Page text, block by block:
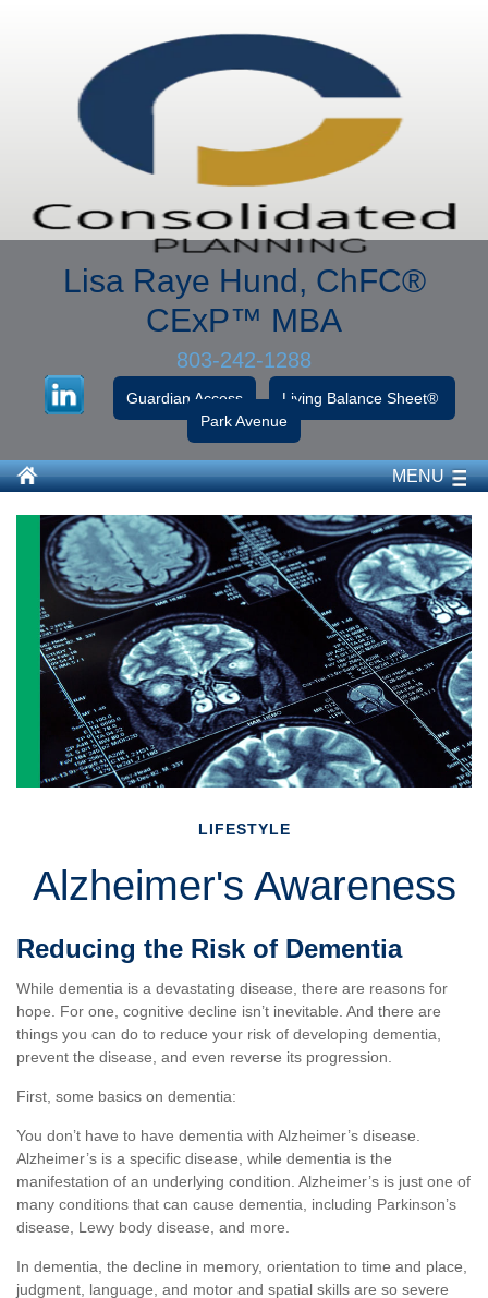
Lisa Raye Hund, ChFC®
CExP™ MBA
803-242-1288
Guardian Access
Living Balance Sheet®
Park Avenue
MENU
LIFESTYLE
Alzheimer's Awareness
Reducing the Risk of Dementia
While dementia is a devastating disease, there are reasons for
hope. For one, cognitive decline isn’t inevitable. And there are
things you can do to reduce your risk of developing dementia,
prevent the disease, and even reverse its progression.
First, some basics on dementia:
You don’t have to have dementia with Alzheimer’s disease.
Alzheimer’s is a specific disease, while dementia is the
manifestation of an underlying condition. Alzheimer’s is just one of
many conditions that can cause dementia, including Parkinson’s
disease, Lewy body disease, and more.
In dementia, the decline in memory, orientation to time and place,
judgment, language, and motor and spatial skills are so severe